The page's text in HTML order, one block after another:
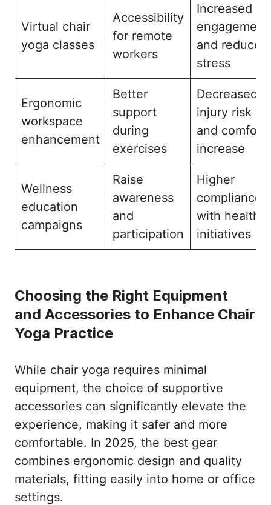
Virtual chair
yoga classes
Accessibility
for remote
workers
Increased
engagement
and reduced
stress
Ergonomic
workspace
enhancement
Better
support
during
exercises
Decreased
injury risk
and comfort
increase
Wellness
education
campaigns
Raise
awareness
and
participation
Higher
compliance
with health
initiatives
Choosing the Right Equipment
and Accessories to Enhance Chair
Yoga Practice
While chair yoga requires minimal
equipment, the choice of supportive
accessories can significantly elevate the
experience, making it safer and more
comfortable. In 2025, the best gear
combines ergonomic design and quality
materials, fitting easily into home or office
settings.